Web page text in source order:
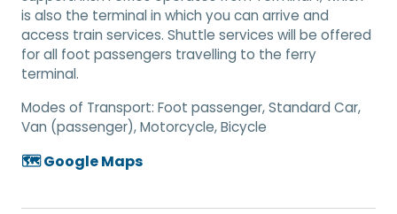
is also the terminal in which you can arrive and
access train services. Shuttle services will be offered
for all foot passengers travelling to the ferry
terminal.
Modes of Transport: Foot passenger, Standard Car,
Van (passenger), Motorcycle, Bicycle
🗺️ Google Maps